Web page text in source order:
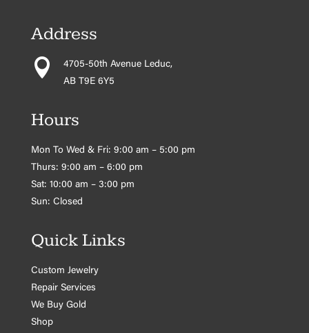
Address

4705-50th Avenue Leduc,
AB T9E 6Y5
Hours
Mon To Wed & Fri: 9:00 am – 5:00 pm
Thurs: 9:00 am – 6:00 pm
Sat: 10:00 am – 3:00 pm
Sun: Closed
Quick Links
Custom Jewelry
Repair Services
We Buy Gold
Shop